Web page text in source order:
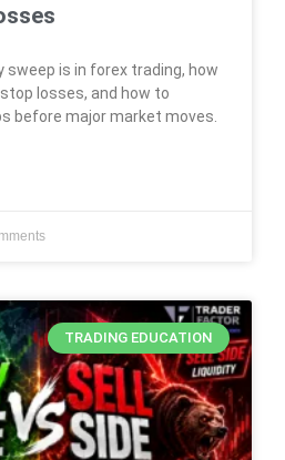
sweep is in forex trading, how
losses, and how to
before major market moves.
TRADING EDUCATION